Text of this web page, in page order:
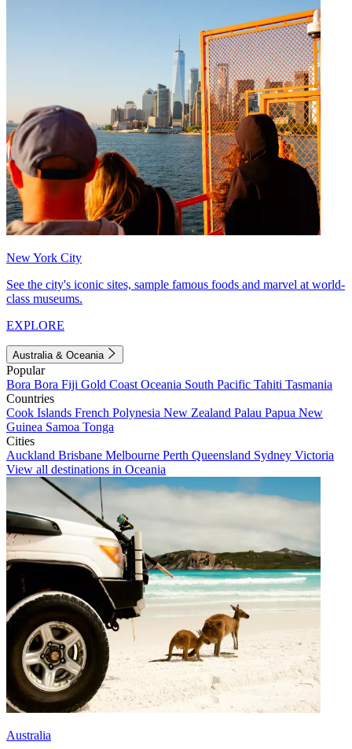
New York City
See the city's iconic sites, sample famous foods and marvel at world-
class museums.
EXPLORE
Australia & Oceania
Popular
Bora Bora Fiji Gold Coast Oceania South Pacific Tahiti Tasmania
Countries
Cook Islands French Polynesia New Zealand Palau Papua New
Guinea Samoa Tonga
Cities
Auckland Brisbane Melbourne Perth Queensland Sydney Victoria
View all destinations in Oceania
Australia